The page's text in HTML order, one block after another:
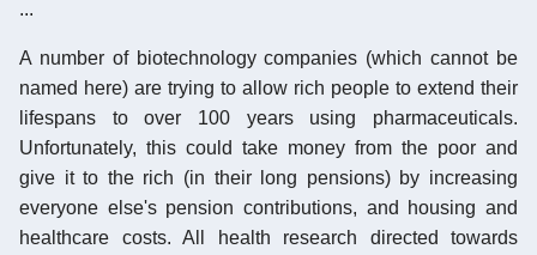
...
A number of biotechnology companies (which cannot be
named here) are trying to allow rich people to extend their
lifespans to over 100 years using pharmaceuticals.
Unfortunately, this could take money from the poor and
give it to the rich (in their long pensions) by increasing
everyone else's pension contributions, and housing and
healthcare costs. All health research directed towards